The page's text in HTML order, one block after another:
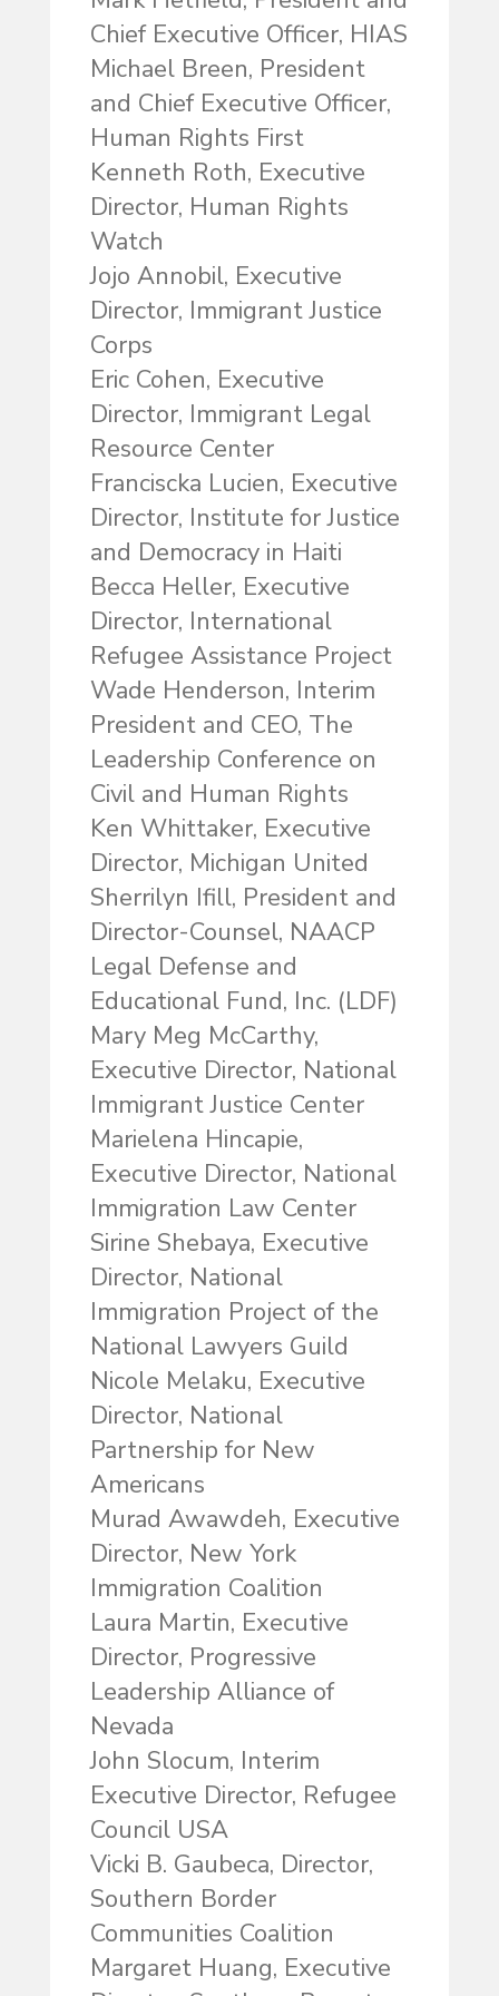
Chief Executive Officer, HIAS
Michael Breen, President
and Chief Executive Officer,
Human Rights First
Kenneth Roth, Executive
Director, Human Rights
Watch
Jojo Annobil, Executive
Director, Immigrant Justice
Corps
Eric Cohen, Executive
Director, Immigrant Legal
Resource Center
Franciscka Lucien, Executive
Director, Institute for Justice
and Democracy in Haiti
Becca Heller, Executive
Director, International
Refugee Assistance Project
Wade Henderson, Interim
President and CEO, The
Leadership Conference on
Civil and Human Rights
Ken Whittaker, Executive
Director, Michigan United
Sherrilyn Ifill, President and
Director-Counsel, NAACP
Legal Defense and
Educational Fund, Inc. (LDF)
Mary Meg McCarthy,
Executive Director, National
Immigrant Justice Center
Marielena Hincapie,
Executive Director, National
Immigration Law Center
Sirine Shebaya, Executive
Director, National
Immigration Project of the
National Lawyers Guild
Nicole Melaku, Executive
Director, National
Partnership for New
Americans
Murad Awawdeh, Executive
Director, New York
Immigration Coalition
Laura Martin, Executive
Director, Progressive
Leadership Alliance of
Nevada
John Slocum, Interim
Executive Director, Refugee
Council USA
Vicki B. Gaubeca, Director,
Southern Border
Communities Coalition
Margaret Huang, Executive